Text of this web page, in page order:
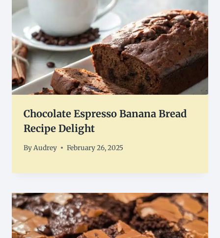
Chocolate Espresso Banana Bread
Recipe Delight
ByAudrey February 26, 2025